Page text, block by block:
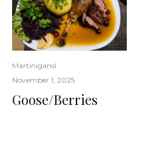
Martinigansl ·
November 1, 2025
Goose/Berries